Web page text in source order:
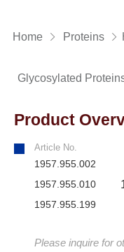
Home Proteins
Glycosylated
Product
Article No.
1957.955.002
1957.955.010
1957.955.199
Please inquire for